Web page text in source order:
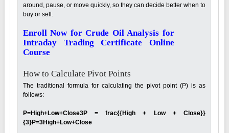
around, pause, or move quickly, so they can decide better when to
buy or sell.
Enroll Now for Crude Oil Analysis for
Intraday Trading Certificate Online
Course
How to Calculate Pivot Points
The traditional formula for calculating the pivot point (P) is as
follows:
P=High+Low+Close3P = frac{{High + Low + Close}}
{3}P=3High+Low+Close